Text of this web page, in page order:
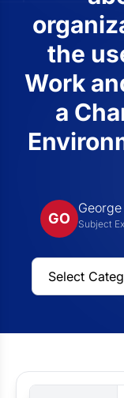
the
Work
a
GO Subject